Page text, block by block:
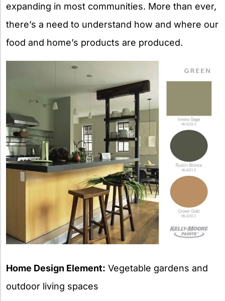
expanding in most communities. More than ever,
there’s a need to understand how and where our
food and home’s products are produced.
Home Design Element: Vegetable gardens and
outdoor living spaces